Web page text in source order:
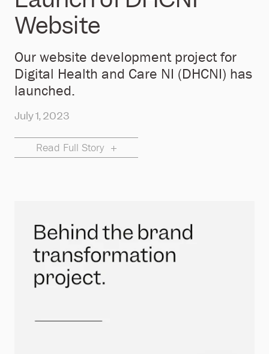
Website
Our website development project for
Digital Health and Care NI (DHCNI) has
launched.
July 1, 2023
Read Full Story